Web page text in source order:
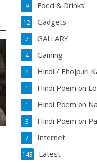
Food & Drinks
9
Gadgets
12
GALLARY
7
Gaming
4
Hindi / Bhojpuri
4
Hindi Poem on
1
Hindi Poem on
1
Hindi Poem on
3
Internet
7
Latest
143